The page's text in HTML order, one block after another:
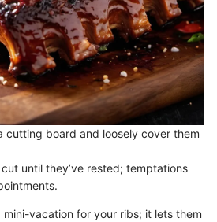
cutting board and loosely cover them
until they’ve rested; temptations
vacation for your ribs; it lets them